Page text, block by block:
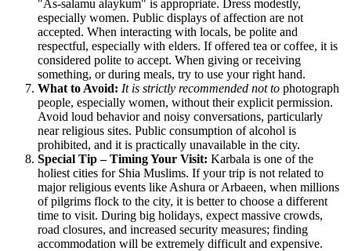
"As-salamu alaykum" is appropriate. Dress modestly,
especially women. Public displays of affection are not
accepted. When interacting with locals, be polite and
respectful, especially with elders. If offered tea or coffee, it is
considered polite to accept. When giving or receiving
something, or during meals, try to use your right hand.
What to Avoid: It is strictly recommended not to photograph
people, especially women, without their explicit permission.
Avoid loud behavior and noisy conversations, particularly
near religious sites. Public consumption of alcohol is
prohibited, and it is practically unavailable in the city.
Special Tip – Timing Your Visit: Karbala is one of the
holiest cities for Shia Muslims. If your trip is not related to
major religious events like Ashura or Arbaeen, when millions
of pilgrims flock to the city, it is better to choose a different
time to visit. During big holidays, expect massive crowds,
road closures, and increased security measures; finding
accommodation will be extremely difficult and expensive.